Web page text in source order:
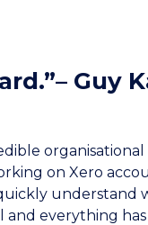
Guy
on Xero
understand
and everything